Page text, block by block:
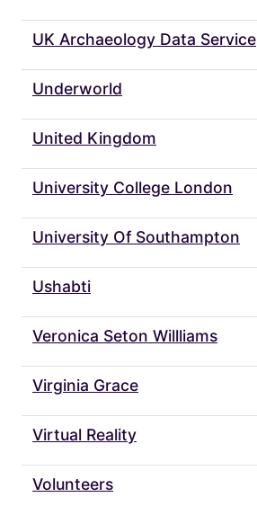
UK Archaeology Data Service
Underworld
United Kingdom
University College London
University Of Southampton
Ushabti
Veronica Seton Willliams
Virginia Grace
Virtual Reality
Volunteers